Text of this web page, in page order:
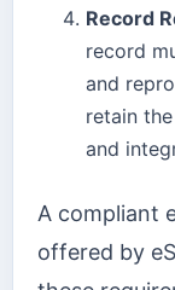
Record
record
and
retain
and
A compliant
offered by